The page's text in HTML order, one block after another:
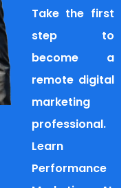
Take the first
step to
become a
remote digital
marketing
professional.
Learn
Performance